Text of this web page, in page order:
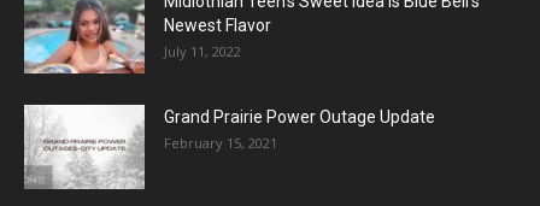
Newest Flavor
July 11, 2022
Grand Prairie Power Outage Update
February 15, 2021